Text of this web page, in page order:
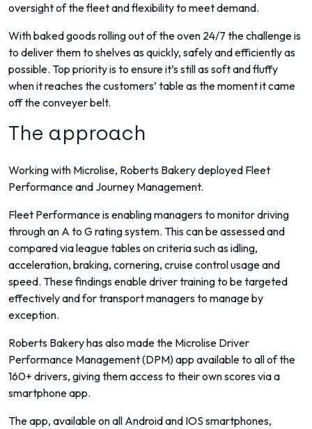
oversight of the fleet and flexibility to meet demand.
With baked goods rolling out of the oven 24/7 the challenge is
to deliver them to shelves as quickly, safely and efficiently as
possible. Top priority is to ensure it’s still as soft and fluffy
when it reaches the customers’ table as the moment it came
off the conveyer belt.
The approach
Working with Microlise, Roberts Bakery deployed Fleet
Performance and Journey Management.
Fleet Performance is enabling managers to monitor driving
through an A to G rating system. This can be assessed and
compared via league tables on criteria such as idling,
acceleration, braking, cornering, cruise control usage and
speed. These findings enable driver training to be targeted
effectively and for transport managers to manage by
exception.
Roberts Bakery has also made the Microlise Driver
Performance Management (DPM) app available to all of the
160+ drivers, giving them access to their own scores via a
smartphone app.
The app, available on all Android and IOS smartphones,